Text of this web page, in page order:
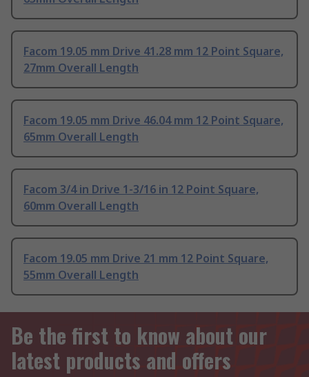
Facom 19.05 mm Drive 41.28 mm 12 Point Square,
27mm Overall Length
Facom 19.05 mm Drive 46.04 mm 12 Point Square,
65mm Overall Length
Facom 3/4 in Drive 1-3/16 in 12 Point Square,
60mm Overall Length
Facom 19.05 mm Drive 21 mm 12 Point Square,
55mm Overall Length
Be the first to know about our
latest products and offers